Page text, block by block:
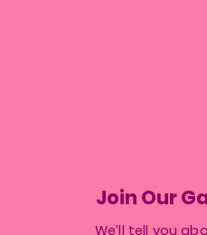
Join Our
We’ll tell you